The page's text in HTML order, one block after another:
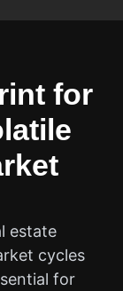
for
estate
cycles
for